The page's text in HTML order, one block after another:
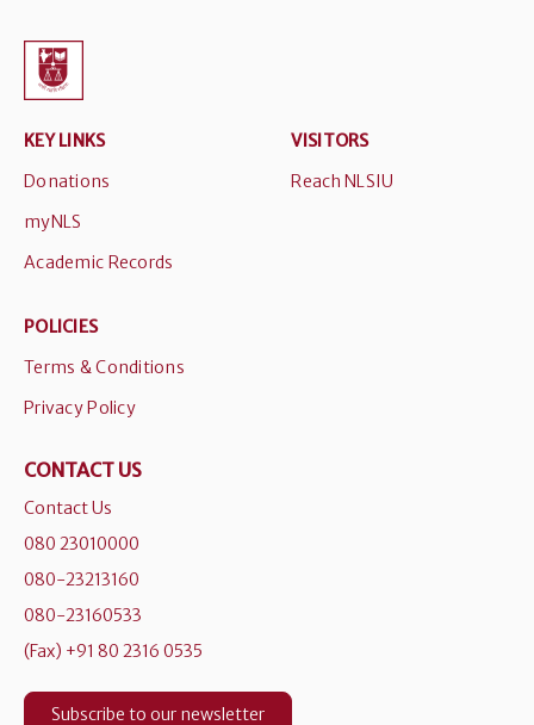
KEY LINKS
Donations
myNLS
Academic Records
VISITORS
Reach NLSIU
POLICIES
Terms & Conditions
Privacy Policy
CONTACT US
Contact Us
080 23010000
080-23213160
080-23160533
(Fax) +91 80 2316 0535
Subscribe to our newsletter